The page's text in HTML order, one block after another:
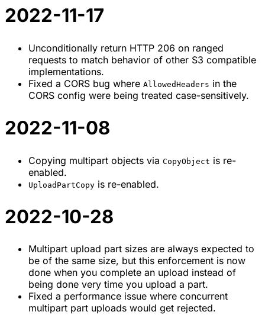
2022-11-17
Unconditionally return HTTP 206 on ranged
requests to match behavior of other S3 compatible
implementations.
Fixed a CORS bug where AllowedHeaders in the
CORS config were being treated case-sensitively.
2022-11-08
Copying multipart objects via CopyObject is re-
enabled.
UploadPartCopy is re-enabled.
2022-10-28
Multipart upload part sizes are always expected to
be of the same size, but this enforcement is now
done when you complete an upload instead of
being done very time you upload a part.
Fixed a performance issue where concurrent
multipart part uploads would get rejected.